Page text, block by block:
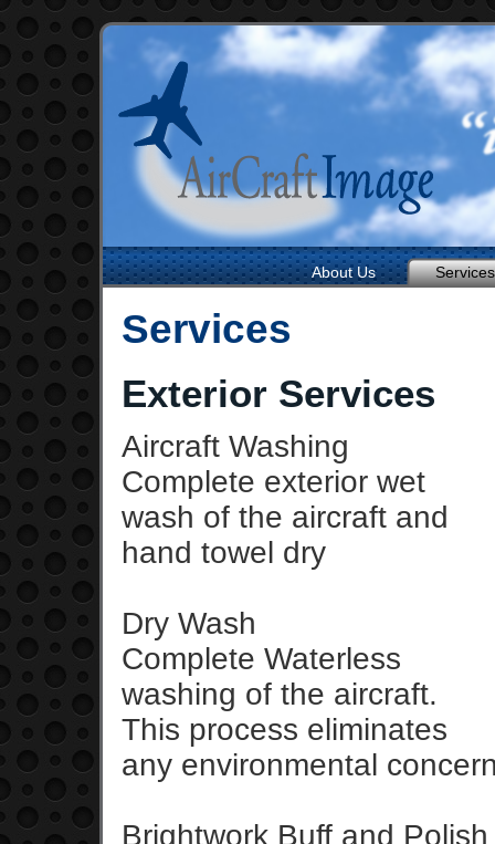
About Us Services
Services
Exterior Services
Aircraft Washing
Complete exterior wet
wash of the aircraft and
hand towel dry
Dry Wash
Complete Waterless
washing of the aircraft.
This process eliminates
any environmental
Brightwork Buff and Polish